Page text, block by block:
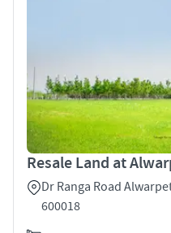
Resale Land at
Dr Ranga Road
600018